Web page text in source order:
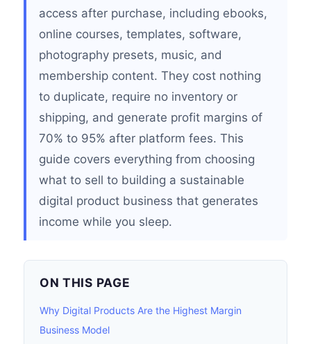
access after purchase, including ebooks,
online courses, templates, software,
photography presets, music, and
membership content. They cost nothing
to duplicate, require no inventory or
shipping, and generate profit margins of
70% to 95% after platform fees. This
guide covers everything from choosing
what to sell to building a sustainable
digital product business that generates
income while you sleep.
ON THIS PAGE
Why Digital Products Are the Highest Margin
Business Model